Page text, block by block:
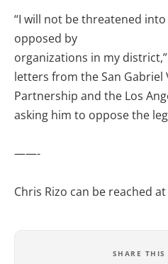
“I will not be threatened
opposed by
organizations in my
letters from the San Gabriel
Partnership and the Los
asking him to oppose the
——-
Chris Rizo can be reached at
SHARE THIS